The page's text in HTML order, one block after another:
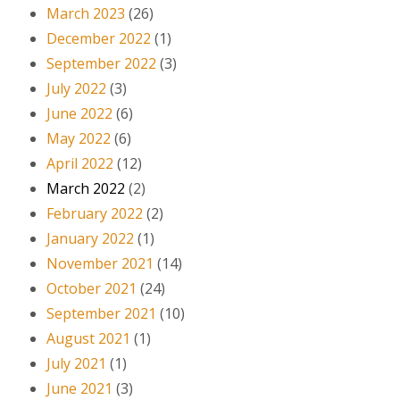
March 2023 (26)
December 2022 (1)
September 2022 (3)
July 2022 (3)
June 2022 (6)
May 2022 (6)
April 2022 (12)
March 2022 (2)
February 2022 (2)
January 2022 (1)
November 2021 (14)
October 2021 (24)
September 2021 (10)
August 2021 (1)
July 2021 (1)
June 2021 (3)